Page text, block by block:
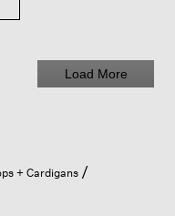
Load More
+ Cardigans